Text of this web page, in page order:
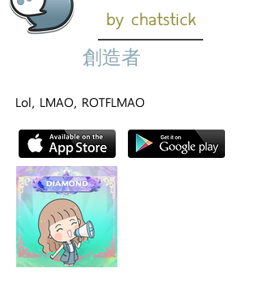
by chatstick
創造者
Lol, LMAO, ROTFLMAO